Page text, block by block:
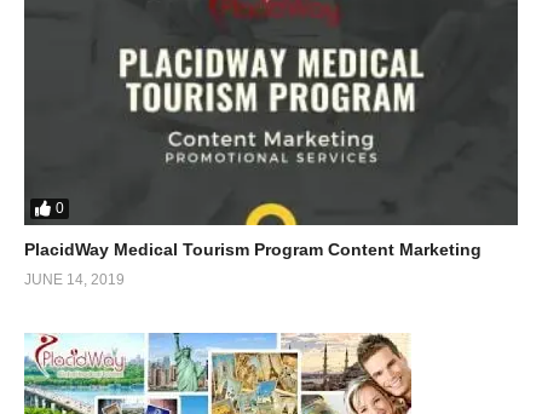
0
PlacidWay Medical Tourism Program Content Marketing
JUNE 14, 2019